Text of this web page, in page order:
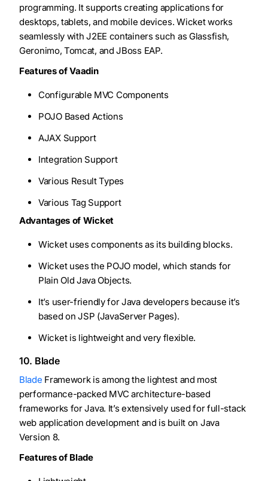
programming. It supports creating applications for
desktops, tablets, and mobile devices. Wicket works
seamlessly with J2EE containers such as Glassfish,
Geronimo, Tomcat, and JBoss EAP.
Features of Vaadin
Configurable MVC Components
POJO Based Actions
AJAX Support
Integration Support
Various Result Types
Various Tag Support
Advantages of Wicket
Wicket uses components as its building blocks.
Wicket uses the POJO model, which stands for
Plain Old Java Objects.
It’s user-friendly for Java developers because it’s
based on JSP (JavaServer Pages).
Wicket is lightweight and very flexible.
10. Blade
Blade Framework is among the lightest and most
performance-packed MVC architecture-based
frameworks for Java. It’s extensively used for full-stack
web application development and is built on Java
Version 8.
Features of Blade